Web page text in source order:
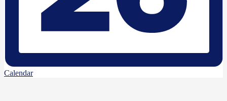
Calendar